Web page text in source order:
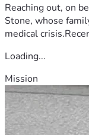
Reaching out, on
Stone, whose
medical
Loading...
Mission